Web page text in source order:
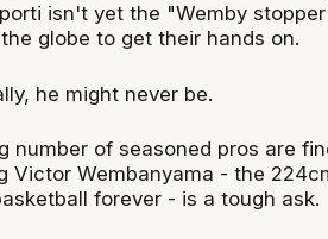
isn't yet the "Wemby
globe to get their hands on.
he might never be.
number of seasoned pros are
Victor Wembanyama - the
forever - is a tough ask.